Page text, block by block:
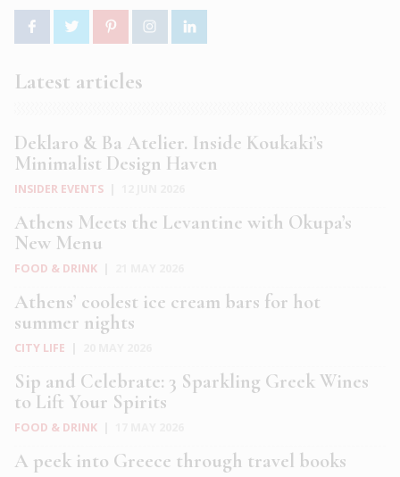
Latest articles
Deklaro & Ba Atelier. Inside Koukaki’s
Minimalist Design Haven
INSIDER EVENTS
Athens Meets the Levantine with Okupa’s
New Menu
FOOD & DRINK
Athens’ coolest ice cream bars for hot
summer nights
CITY LIFE
Sip and Celebrate: 3 Sparkling Greek Wines
to Lift Your Spirits
FOOD & DRINK
A peek into Greece through travel books